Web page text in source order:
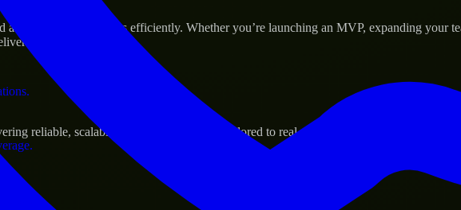
scale their products efficiently. Whether you’re launching an MVP, expanding your
real results.
reliable, scalable, and secure solutions tailored to real-world needs.